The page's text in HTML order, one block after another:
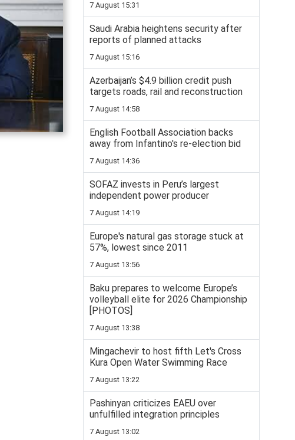
7 August 15:31
Saudi Arabia heightens security after
reports of planned attacks
7 August 15:16
Azerbaijan’s $4.9 billion credit push
targets roads, rail and reconstruction
7 August 14:58
English Football Association backs
away from Infantino's re-election bid
7 August 14:36
SOFAZ invests in Peru’s largest
independent power producer
7 August 14:19
Europe's natural gas storage stuck at
57%, lowest since 2011
7 August 13:56
Baku prepares to welcome Europe’s
volleyball elite for 2026 Championship
[PHOTOS]
7 August 13:38
Mingachevir to host fifth Let's Cross
Kura Open Water Swimming Race
7 August 13:22
Pashinyan criticizes EAEU over
unfulfilled integration principles
7 August 13:02